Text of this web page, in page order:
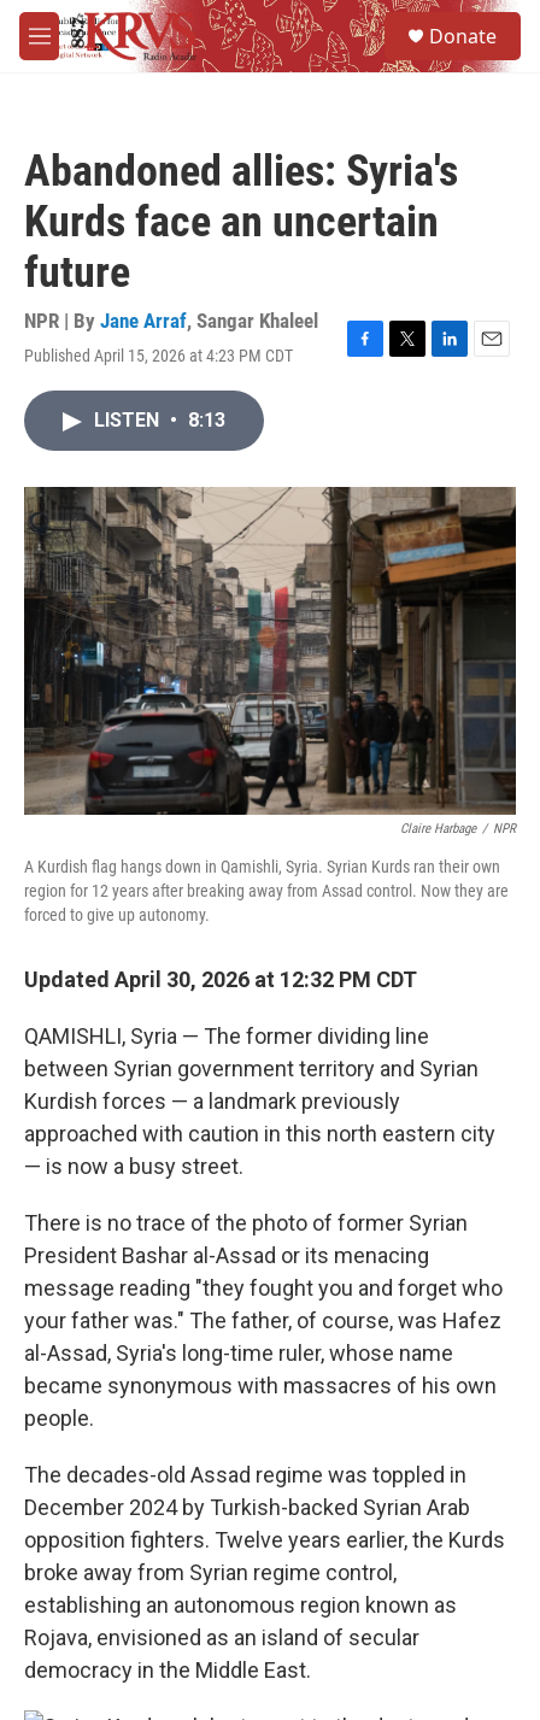
Skip to main content
M
e
Donate
Abandoned allies: Syria's
Kurds face an uncertain
future
NPR | By Jane Arraf, Sangar Khaleel
Published April 15, 2026 at 4:23 PM CDT
F
o
k
T
r
L
I
n
E
LISTEN • 8:13
Claire Harbage / NPR
A Kurdish flag hangs down in Qamishli, Syria. Syrian Kurds ran their own
region for 12 years after breaking away from Assad control. Now they are
forced to give up autonomy.
Updated April 30, 2026 at 12:32 PM CDT
QAMISHLI, Syria — The former dividing line
between Syrian government territory and Syrian
Kurdish forces — a landmark previously
approached with caution in this north eastern city
— is now a busy street.
There is no trace of the photo of former Syrian
President Bashar al-Assad or its menacing
message reading "they fought you and forget who
your father was." The father, of course, was Hafez
al-Assad, Syria's long-time ruler, whose name
became synonymous with massacres of his own
people.
The decades-old Assad regime was toppled in
December 2024 by Turkish-backed Syrian Arab
opposition fighters. Twelve years earlier, the Kurds
broke away from Syrian regime control,
establishing an autonomous region known as
Rojava, envisioned as an island of secular
democracy in the Middle East.